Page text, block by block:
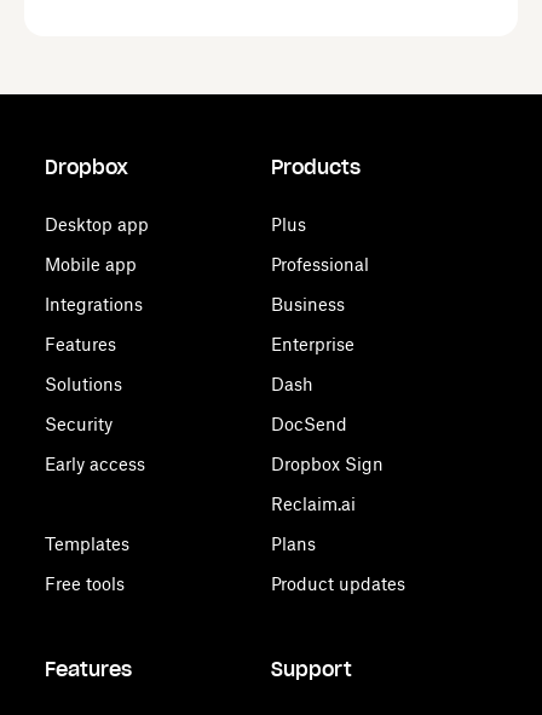
Dropbox
Desktop app
Mobile app
Integrations
Features
Solutions
Security
Early access
Templates
Free tools
Products
Plus
Professional
Business
Enterprise
Dash
DocSend
Dropbox Sign
Reclaim.ai
Plans
Product updates
Features Support